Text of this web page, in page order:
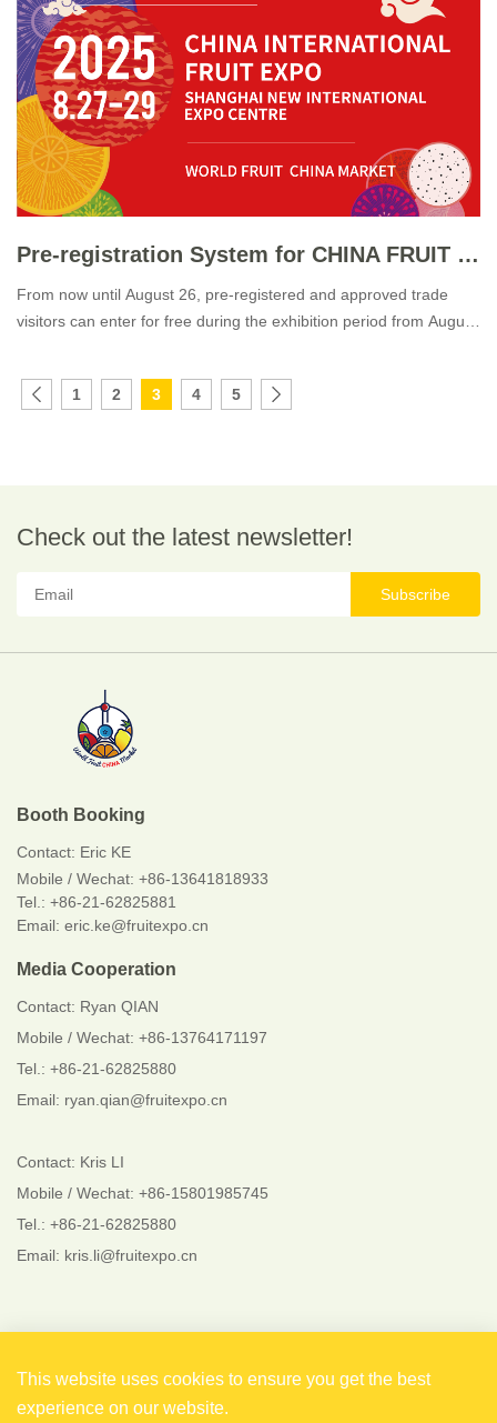
Pre-registration System for CHINA FRUIT 2025 Officially Launched
From now until August 26, pre-registered and approved trade
visitors can enter for free during the exhibition period from August
1 2 3 4 5
Check out the latest newsletter!
Subscribe
Booth Booking
Contact: Eric KE
Mobile / Wechat: +86-13641818933
Tel.: +86-21-62825881
Email: eric.ke@fruitexpo.cn
Media Cooperation
Contact: Ryan QIAN
Mobile / Wechat: +86-13764171197
Tel.: +86-21-62825880
Email: ryan.qian@fruitexpo.cn
Contact: Kris LI
Mobile / Wechat: +86-15801985745
Tel.: +86-21-62825880
Email: kris.li@fruitexpo.cn
This website uses cookies to ensure you get the best
experience on our website.